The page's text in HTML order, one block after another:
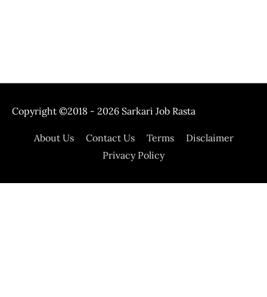
Copyright ©2018 - 2026 Sarkari Job Rasta
About Us Contact Us Terms
Disclaimer
Privacy Policy